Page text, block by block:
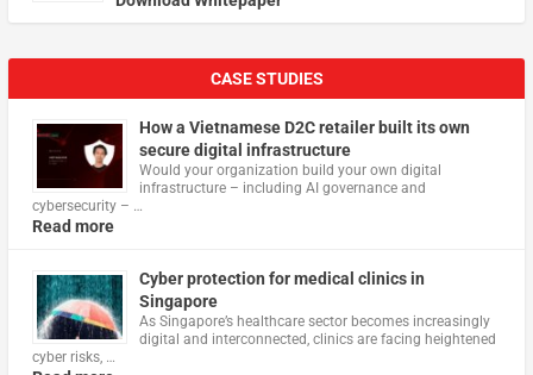
CASE STUDIES
How a Vietnamese D2C retailer built its own
secure digital infrastructure
Would your organization build your own digital
infrastructure – including AI governance and
cybersecurity – …
Read more
Cyber protection for medical clinics in
Singapore
As Singapore’s healthcare sector becomes increasingly
digital and interconnected, clinics are facing heightened
cyber risks, …